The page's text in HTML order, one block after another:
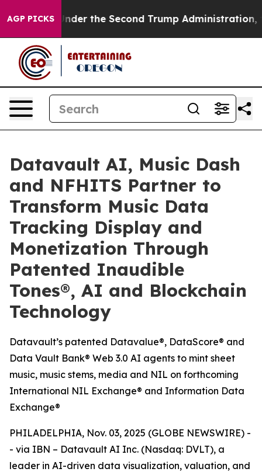
AGP PICKS
Under the Second Trump Administration, the
Datavault AI, Music Dash
and NFHITS Partner to
Transform Music Data
Tracking Display and
Monetization Through
Patented Inaudible
Tones®, AI and Blockchain
Technology
Datavault’s patented Datavalue®, DataScore® and
Data Vault Bank® Web 3.0 AI agents to mint sheet
music, music stems, media and NIL on forthcoming
International NIL Exchange® and Information Data
Exchange®
PHILADELPHIA, Nov. 03, 2025 (GLOBE NEWSWIRE) -
- via IBN – Datavault AI Inc. (Nasdaq: DVLT), a
leader in AI-driven data visualization, valuation, and